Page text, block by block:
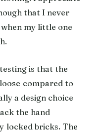
that I never
my little one
is that the
compared to
a design choice
the hand
locked bricks. The